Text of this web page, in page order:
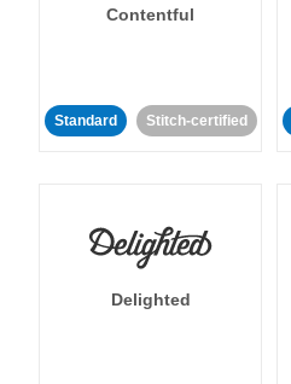
Contentful
Standard Stitch-certified
Delighted